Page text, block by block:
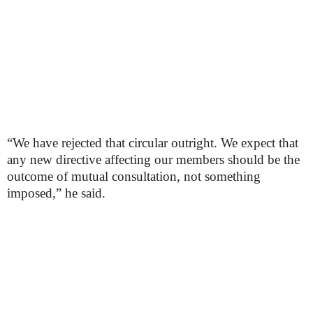
“We have rejected that circular outright. We expect that
any new directive affecting our members should be the
outcome of mutual consultation, not something
imposed,” he said.